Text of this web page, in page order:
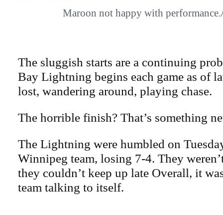
Maroon not happy with
The sluggish starts are a continuing
Bay Lightning begins each game as of
lost, wandering around, playing chase.
The horrible finish? That’s something
The Lightning were humbled on
Winnipeg team, losing 7-4. They
they couldn’t keep up late Overall, it
team talking to itself.